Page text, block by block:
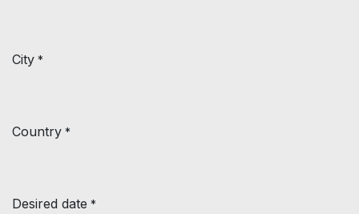
City *
Country *
Desired date *